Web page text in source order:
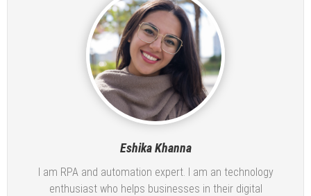
Eshika Khanna
I am RPA and automation expert. I am an technology
enthusiast who helps businesses in their digital